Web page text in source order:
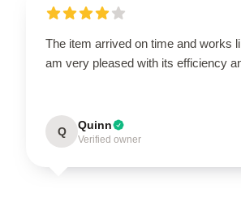
The item arrived on time and works
am very pleased with its efficiency
Q Quinn
Verified owner